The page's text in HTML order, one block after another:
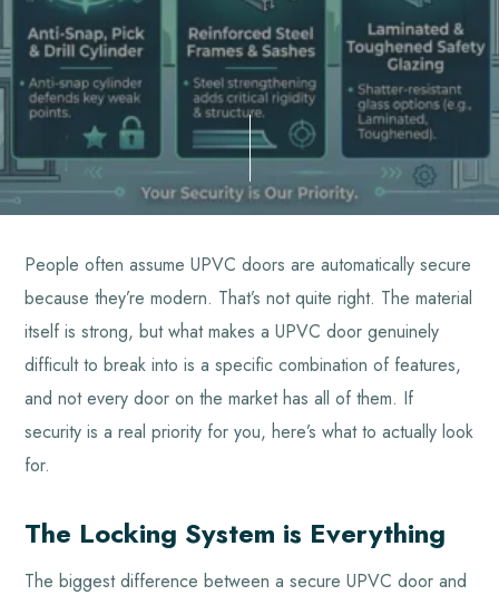
People often assume UPVC doors are automatically secure
because they’re modern. That’s not quite right. The material
itself is strong, but what makes a UPVC door genuinely
difficult to break into is a specific combination of features,
and not every door on the market has all of them. If
security is a real priority for you, here’s what to actually look
for.
The Locking System is Everything
The biggest difference between a secure UPVC door and